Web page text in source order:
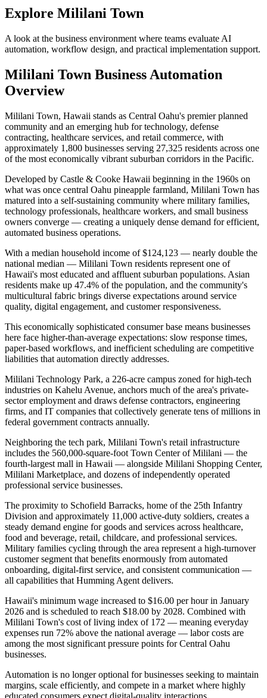
Explore Mililani Town
A look at the business environment where teams evaluate AI
automation, workflow design, and practical implementation support.
Mililani Town Business Automation
Overview
Mililani Town, Hawaii stands as Central Oahu's premier planned
community and an emerging hub for technology, defense
contracting, healthcare services, and retail commerce, with
approximately 1,800 businesses serving 27,325 residents across one
of the most economically vibrant suburban corridors in the Pacific.
Developed by Castle & Cooke Hawaii beginning in the 1960s on
what was once central Oahu pineapple farmland, Mililani Town has
matured into a self-sustaining community where military families,
technology professionals, healthcare workers, and small business
owners converge — creating a uniquely dense demand for efficient,
automated business operations.
With a median household income of $124,123 — nearly double the
national median — Mililani Town residents represent one of
Hawaii's most educated and affluent suburban populations. Asian
residents make up 47.4% of the population, and the community's
multicultural fabric brings diverse expectations around service
quality, digital engagement, and customer responsiveness.
This economically sophisticated consumer base means businesses
here face higher-than-average expectations: slow response times,
paper-based workflows, and inefficient scheduling are competitive
liabilities that automation directly addresses.
Mililani Technology Park, a 226-acre campus zoned for high-tech
industries on Kahelu Avenue, anchors much of the area's private-
sector employment and draws defense contractors, engineering
firms, and IT companies that collectively generate tens of millions in
federal government contracts annually.
Neighboring the tech park, Mililani Town's retail infrastructure
includes the 560,000-square-foot Town Center of Mililani — the
fourth-largest mall in Hawaii — alongside Mililani Shopping Center,
Mililani Marketplace, and dozens of independently operated
professional service businesses.
The proximity to Schofield Barracks, home of the 25th Infantry
Division and approximately 11,000 active-duty soldiers, creates a
steady demand engine for goods and services across healthcare,
food and beverage, retail, childcare, and professional services.
Military families cycling through the area represent a high-turnover
customer segment that benefits enormously from automated
onboarding, digital-first service, and consistent communication —
all capabilities that Humming Agent delivers.
Hawaii's minimum wage increased to $16.00 per hour in January
2026 and is scheduled to reach $18.00 by 2028. Combined with
Mililani Town's cost of living index of 172 — meaning everyday
expenses run 72% above the national average — labor costs are
among the most significant pressure points for Central Oahu
businesses.
Automation is no longer optional for businesses seeking to maintain
margins, scale efficiently, and compete in a market where highly
educated consumers expect digital-quality interactions.